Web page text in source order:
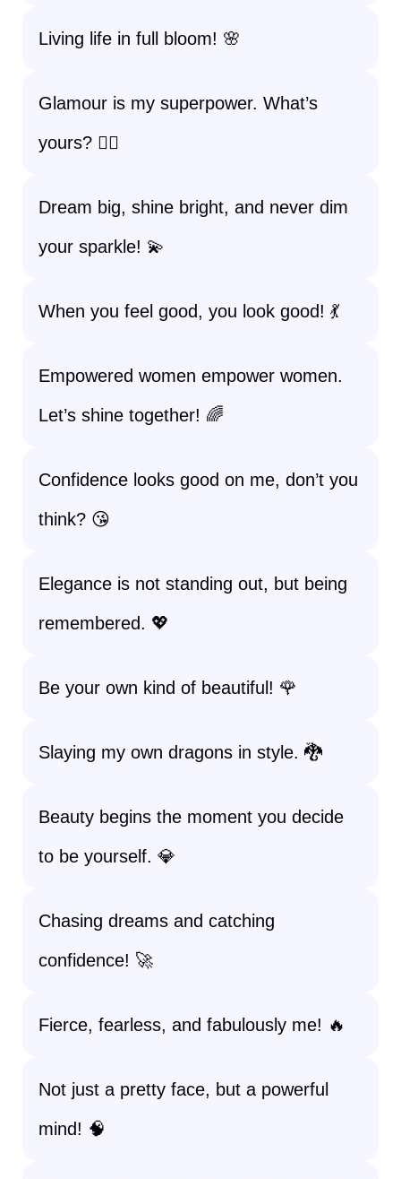
Living life in full bloom! 🌸
Glamour is my superpower. What’s
yours? 🦸‍♀️
Dream big, shine bright, and never dim
your sparkle! 💫
When you feel good, you look good! 💃
Empowered women empower women.
Let’s shine together! 🌈
Confidence looks good on me, don’t you
think? 😘
Elegance is not standing out, but being
remembered. 💖
Be your own kind of beautiful! 🌹
Slaying my own dragons in style. 🐉
Beauty begins the moment you decide
to be yourself. 💎
Chasing dreams and catching
confidence! 🚀
Fierce, fearless, and fabulously me! 🔥
Not just a pretty face, but a powerful
mind! 🧠